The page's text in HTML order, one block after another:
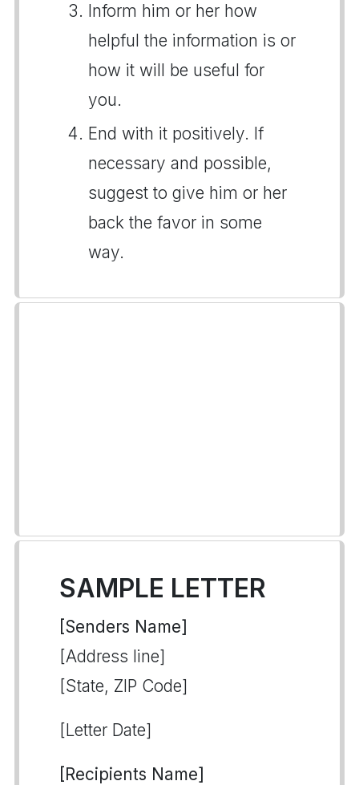
Inform him or her how
helpful the information is or
how it will be useful for
you.
End with it positively. If
necessary and possible,
suggest to give him or her
back the favor in some
way.
SAMPLE LETTER
[Senders Name]
[Address line]
[State, ZIP Code]
[Letter Date]
[Recipients Name]